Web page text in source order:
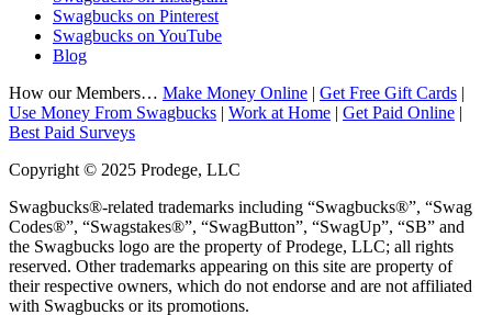
Swagbucks on Pinterest
Swagbucks on YouTube
Blog
How our Members… Make Money Online | Get Free Gift Cards |
Use Money From Swagbucks | Work at Home | Get Paid Online |
Best Paid Surveys
Copyright © 2025 Prodege, LLC
Swagbucks®-related trademarks including “Swagbucks®”, “Swag
Codes®”, “Swagstakes®”, “SwagButton”, “SwagUp”, “SB” and
the Swagbucks logo are the property of Prodege, LLC; all rights
reserved. Other trademarks appearing on this site are property of
their respective owners, which do not endorse and are not affiliated
with Swagbucks or its promotions.